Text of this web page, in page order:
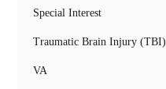
Special Interest
Traumatic Brain Injury (TBI)
VA